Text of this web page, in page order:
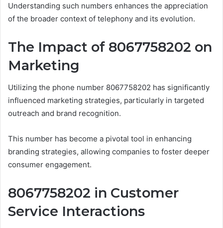
Understanding such numbers enhances the appreciation
of the broader context of telephony and its evolution.
The Impact of 8067758202 on
Marketing
Utilizing the phone number 8067758202 has significantly
influenced marketing strategies, particularly in targeted
outreach and brand recognition.
This number has become a pivotal tool in enhancing
branding strategies, allowing companies to foster deeper
consumer engagement.
8067758202 in Customer
Service Interactions